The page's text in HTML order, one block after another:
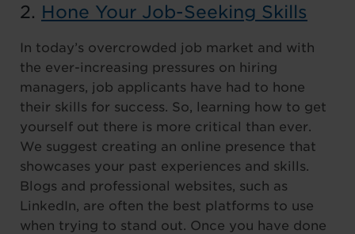
2. Hone Your Job-Seeking Skills
In today’s overcrowded job market and with
the ever-increasing pressures on hiring
managers, job applicants have had to hone
their skills for success. So, learning how to get
yourself out there is more critical than ever.
We suggest creating an online presence that
showcases your past experiences and skills.
Blogs and professional websites, such as
LinkedIn, are often the best platforms to use
when trying to stand out. Once you have done